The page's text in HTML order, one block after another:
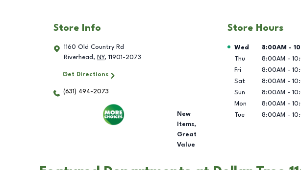
Store Info
1160 Old Country Rd
Riverhead , NY, 11901-2073
Get Directions
(631) 494-2073
New
Items,
Great
Value
Store Hours
Day of the Week
Wed 8:00AM -
Thu
8:00AM -
Fri
8:00AM -
Sat
8:00AM -
Sun
8:00AM -
Mon
8:00AM -
Tue
8:00AM -